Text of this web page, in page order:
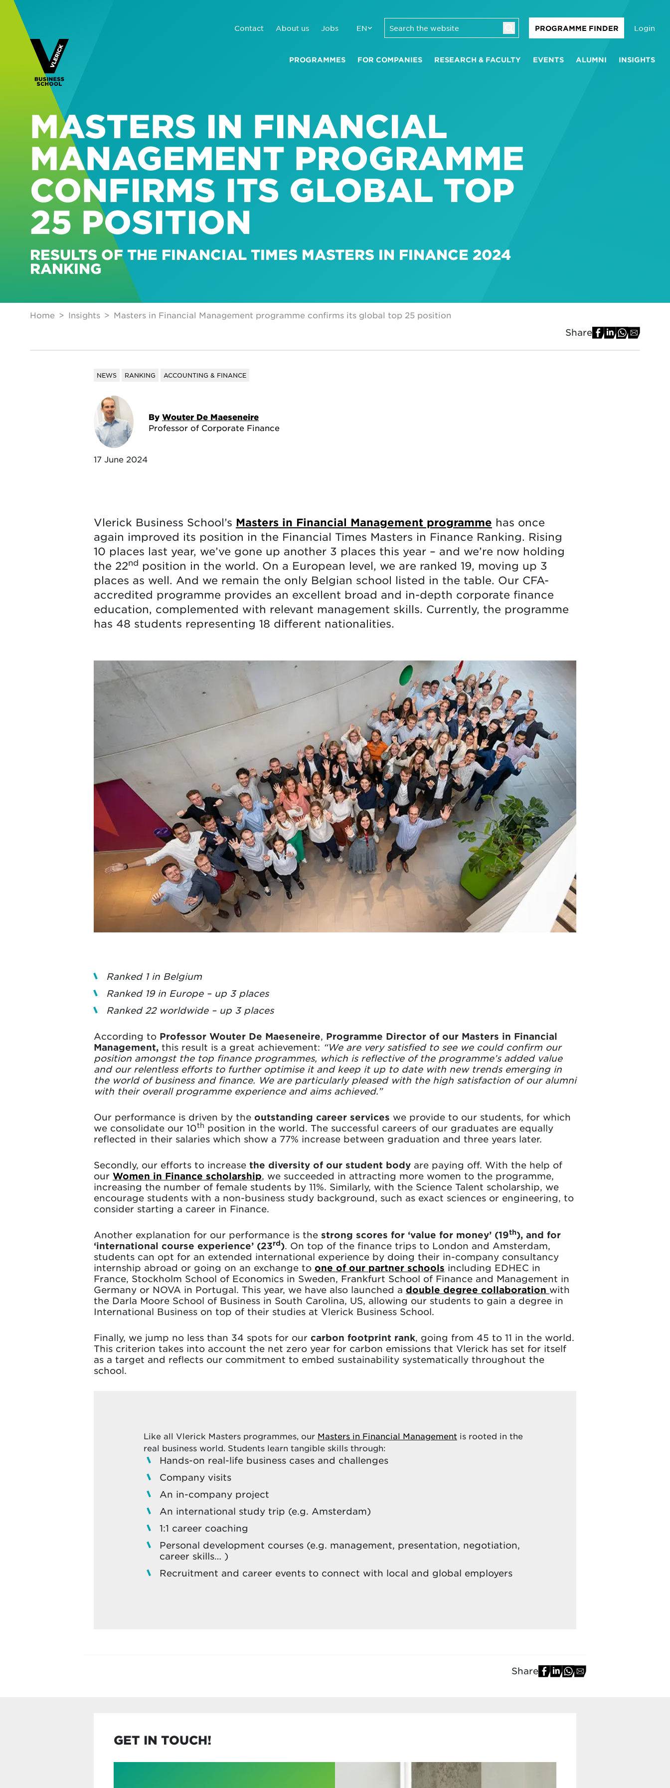
Contact About us Jobs EN PROGRAMME FINDER Login
PROGRAMMES FOR COMPANIES RESEARCH & FACULTY EVENTS ALUMNI INSIGHTS
MASTERS IN FINANCIAL
MANAGEMENT PROGRAMME
CONFIRMS ITS GLOBAL TOP
25 POSITION
RESULTS OF THE FINANCIAL TIMES MASTERS IN FINANCE 2024
RANKING
Home Insights Masters in Financial Management programme confirms its global top 25 position
Share
NEWS RANKING ACCOUNTING & FINANCE
By Wouter De Maeseneire
Professor of Corporate Finance
17 June 2024
Vlerick Business School’s Masters in Financial Management programme has once
again improved its position in the Financial Times Masters in Finance Ranking. Rising
10 places last year, we’ve gone up another 3 places this year – and we’re now holding
the 22nd position in the world. On a European level, we are ranked 19, moving up 3
places as well. And we remain the only Belgian school listed in the table. Our CFA-
accredited programme provides an excellent broad and in-depth corporate finance
education, complemented with relevant management skills. Currently, the programme
has 48 students representing 18 different nationalities.
Ranked 1 in Belgium
Ranked 19 in Europe – up 3 places
Ranked 22 worldwide – up 3 places
According to Professor Wouter De Maeseneire, Programme Director of our Masters in Financial
Management, this result is a great achievement: “We are very satisfied to see we could confirm our
position amongst the top finance programmes, which is reflective of the programme’s added value
and our relentless efforts to further optimise it and keep it up to date with new trends emerging in
the world of business and finance. We are particularly pleased with the high satisfaction of our alumni
with their overall programme experience and aims achieved.”
Our performance is driven by the outstanding career services we provide to our students, for which
we consolidate our 10th position in the world. The successful careers of our graduates are equally
reflected in their salaries which show a 77% increase between graduation and three years later.
Secondly, our efforts to increase the diversity of our student body are paying off. With the help of
our Women in Finance scholarship, we succeeded in attracting more women to the programme,
increasing the number of female students by 11%. Similarly, with the Science Talent scholarship, we
encourage students with a non-business study background, such as exact sciences or engineering, to
consider starting a career in Finance.
Another explanation for our performance is the strong scores for ‘value for money’ (19th), and for
‘international course experience’ (23rd). On top of the finance trips to London and Amsterdam,
students can opt for an extended international experience by doing their in-company consultancy
internship abroad or going on an exchange to one of our partner schools including EDHEC in
France, Stockholm School of Economics in Sweden, Frankfurt School of Finance and Management in
Germany or NOVA in Portugal. This year, we have also launched a double degree collaboration with
the Darla Moore School of Business in South Carolina, US, allowing our students to gain a degree in
International Business on top of their studies at Vlerick Business School.
Finally, we jump no less than 34 spots for our carbon footprint rank, going from 45 to 11 in the world.
This criterion takes into account the net zero year for carbon emissions that Vlerick has set for itself
as a target and reflects our commitment to embed sustainability systematically throughout the
school.
Like all Vlerick Masters programmes, our Masters in Financial Management is rooted in the
real business world. Students learn tangible skills through:
Hands-on real-life business cases and challenges
Company visits
An in-company project
An international study trip (e.g. Amsterdam)
1:1 career coaching
Personal development courses (e.g. management, presentation, negotiation,
career skills… )
Recruitment and career events to connect with local and global employers
Share
GET IN TOUCH!